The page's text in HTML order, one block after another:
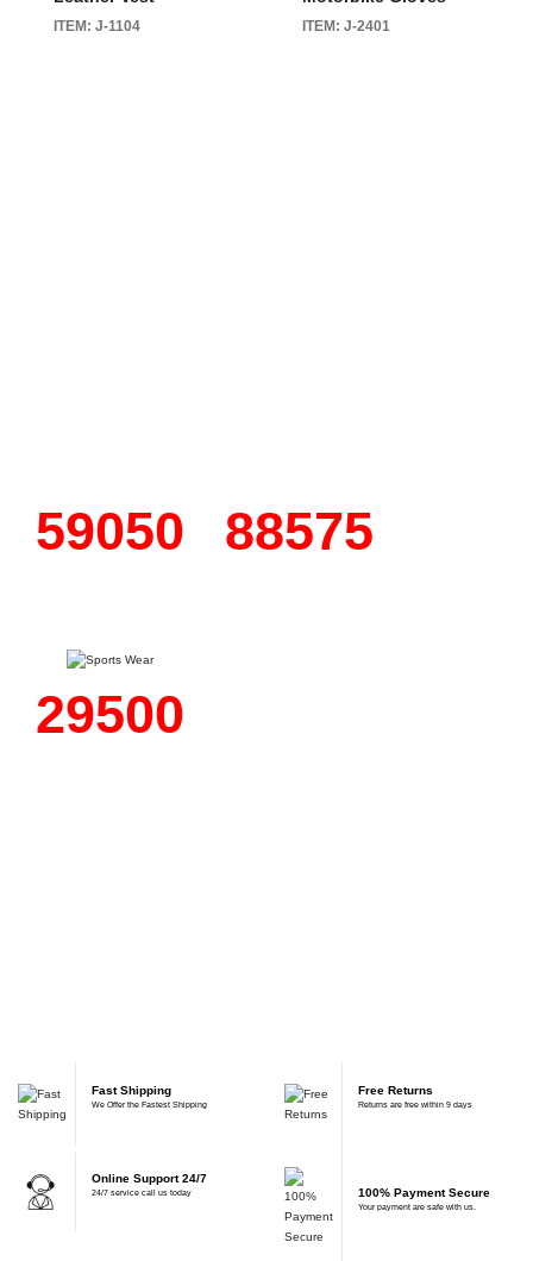
ITEM: J-1104 ITEM: J-2401
90150 135150
45050
Fast Shipping
We Offer the Fastest Shipping
Free Returns
Returns are free within 9 days
Online Support 24/7
24/7 service call us today 100% Payment Secure
Your payment are safe with us.